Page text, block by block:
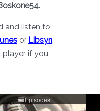
and listen to
or Libsyn.
if you